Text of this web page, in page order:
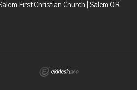
First Christian Church | Salem OR